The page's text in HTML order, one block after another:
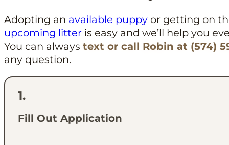
Adopting an available puppy or getting on
upcoming litter is easy and we’ll help you
You can always text or call Robin at (574)
any question.
Fill Out Application